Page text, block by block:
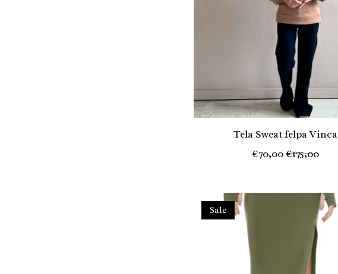
Tela Sweat felpa Vinca
€70,00€175,00
Sale